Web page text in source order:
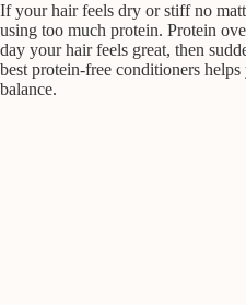
If your hair feels dry or stiff no
using too much protein. Protein
day your hair feels great, then
best protein-free conditioners
balance.